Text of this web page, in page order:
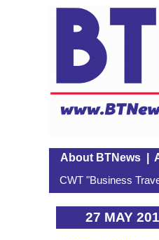
About BTNews|
CWT "Business
27 MAY